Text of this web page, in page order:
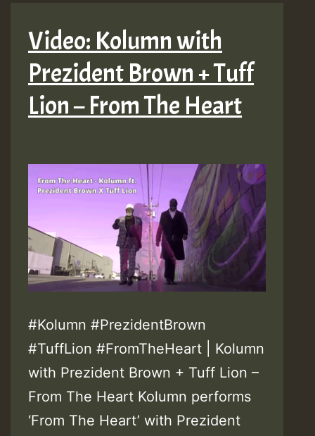
Video: Kolumn with
Prezident Brown + Tuff
Lion – From The Heart
#Kolumn #PrezidentBrown
#TuffLion #FromTheHeart | Kolumn
with Prezident Brown + Tuff Lion –
From The Heart Kolumn performs
‘From The Heart’ with Prezident